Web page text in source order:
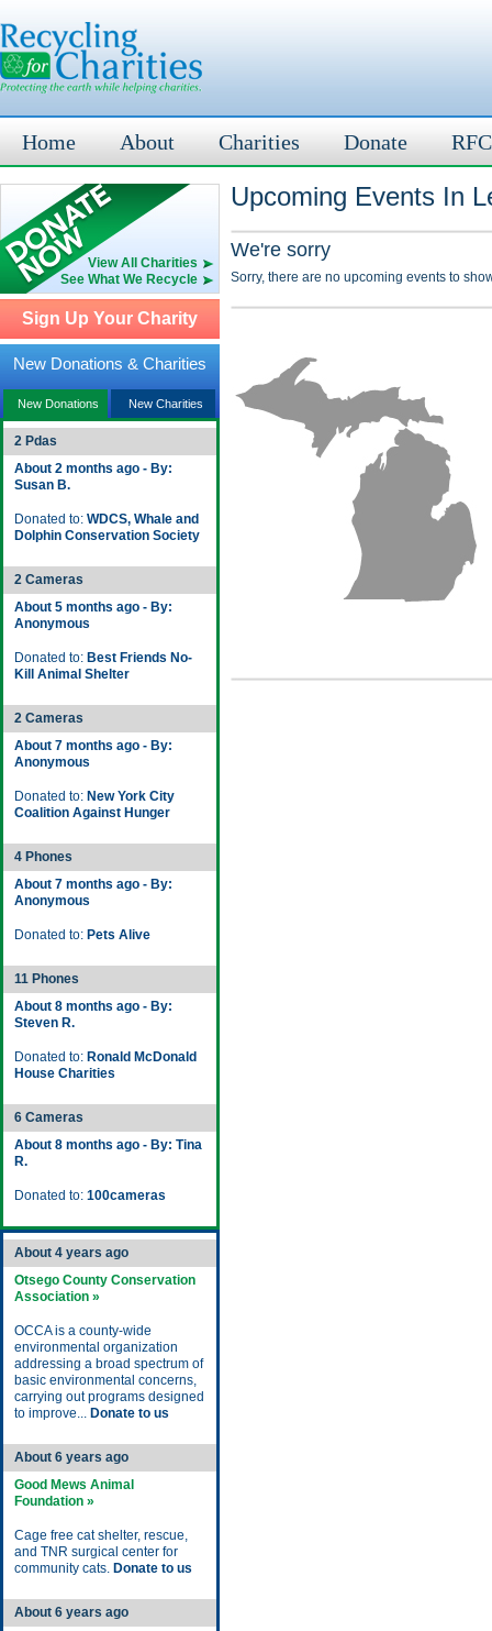
Home About Charities Donate
View All Charities
See What We Recycle
Sign Up Your Charity
New Donations & Charities
New Donations New Charities
2 Pdas
About 2 months ago - By:
Susan B.
Donated to: WDCS, Whale and
Dolphin Conservation Society
2 Cameras
About 5 months ago - By:
Anonymous
Donated to: Best Friends No-
Kill Animal Shelter
2 Cameras
About 7 months ago - By:
Anonymous
Donated to: New York City
Coalition Against Hunger
4 Phones
About 7 months ago - By:
Anonymous
Donated to: Pets Alive
11 Phones
About 8 months ago - By:
Steven R.
Donated to: Ronald McDonald
House Charities
6 Cameras
About 8 months ago - By: Tina
R.
Donated to: 100cameras
About 4 years ago
Otsego County Conservation
Association »
OCCA is a county-wide
environmental organization
addressing a broad spectrum of
basic environmental concerns,
carrying out programs designed
to improve... Donate to us
About 6 years ago
Good Mews Animal
Foundation »
Cage free cat shelter, rescue,
and TNR surgical center for
community cats. Donate to us
About 6 years ago
Upcoming Events In
We're sorry
Sorry, there are no upcoming events to